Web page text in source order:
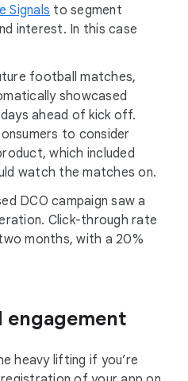
Signals to segment
interest. In this case
football matches,
showcased
ahead of kick off.
to consider
which included
watch the matches on.
DCO campaign saw a
Click-through rate
months, with a 20%
engagement
heavy lifting if you’re